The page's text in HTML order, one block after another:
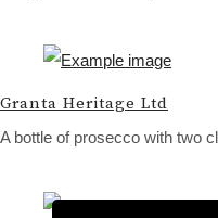
Granta Heritage Ltd
A bottle of prosecco with two